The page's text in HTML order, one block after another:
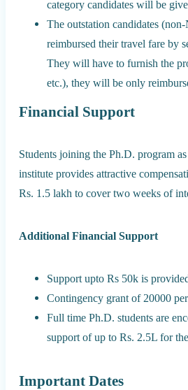
category candidates will be
The outstation candidates
reimbursed their travel fare by
They will have to furnish the
etc.), they will be only
Financial Support
Students joining the Ph.D. program
institute provides attractive
Rs. 1.5 lakh to cover two weeks of
Additional Financial Support
Support upto Rs 50k is
Contingency grant of 20000
Full time Ph.D. students are
support of up to Rs. 2.5L for
Important Dates